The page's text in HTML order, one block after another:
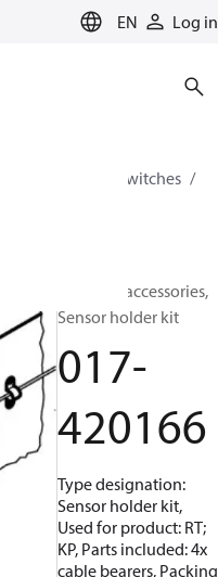
EN Log in
for cooling
Switches
Switches accessories,
Sensor holder kit
017-
420166
Type designation:
Sensor holder kit,
Used for product: RT;
KP, Parts included: 4x
cable bearers, Packing